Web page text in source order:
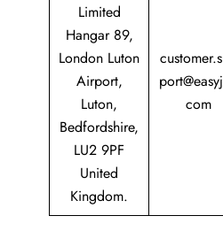
Limited
Hangar 89,
London Luton
Airport,
Luton,
Bedfordshire,
LU2 9PF
United
Kingdom.
com